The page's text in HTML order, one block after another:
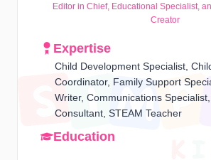
Editor in Chief, Educational Specialist,
Creator
Expertise
Child Development Specialist,
Coordinator, Family Support
Writer, Communications
Consultant, STEAM Teacher
Education